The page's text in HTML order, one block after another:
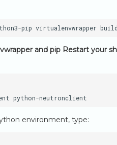
pip virtualenvwrapper
and pip Restart your
environment, type: